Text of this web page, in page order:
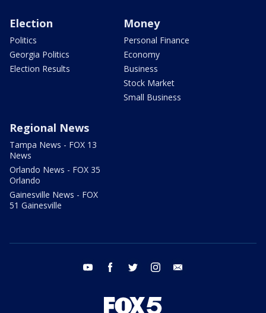
Election
Politics
Georgia Politics
Election Results
Money
Personal Finance
Economy
Business
Stock Market
Small Business
Regional News
Tampa News - FOX 13
News
Orlando News - FOX 35
Orlando
Gainesville News - FOX
51 Gainesville
youtube facebook twitter instagram